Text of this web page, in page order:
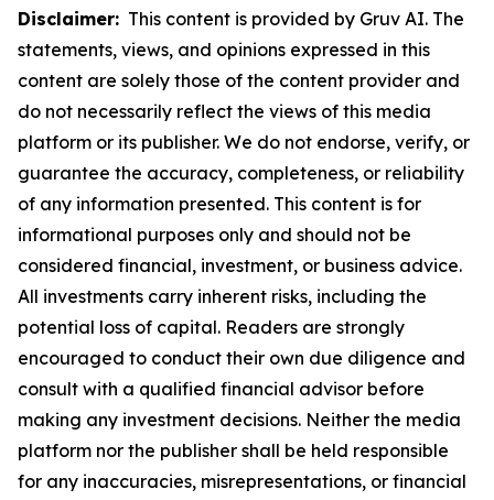
Disclaimer: This content is provided by Gruv AI. The
statements, views, and opinions expressed in this
content are solely those of the content provider and
do not necessarily reflect the views of this media
platform or its publisher. We do not endorse, verify, or
guarantee the accuracy, completeness, or reliability
of any information presented. This content is for
informational purposes only and should not be
considered financial, investment, or business advice.
All investments carry inherent risks, including the
potential loss of capital. Readers are strongly
encouraged to conduct their own due diligence and
consult with a qualified financial advisor before
making any investment decisions. Neither the media
platform nor the publisher shall be held responsible
for any inaccuracies, misrepresentations, or financial